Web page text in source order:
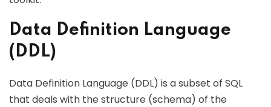
Data Definition Language
(DDL)
Data Definition Language (DDL) is a subset of SQL
that deals with the structure (schema) of the